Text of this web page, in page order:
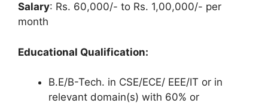
Salary: Rs. 60,000/- to Rs. 1,00,000/- per
month
Educational Qualification:
B.E/B-Tech. in CSE/ECE/ EEE/IT or in
relevant domain(s) with 60% or